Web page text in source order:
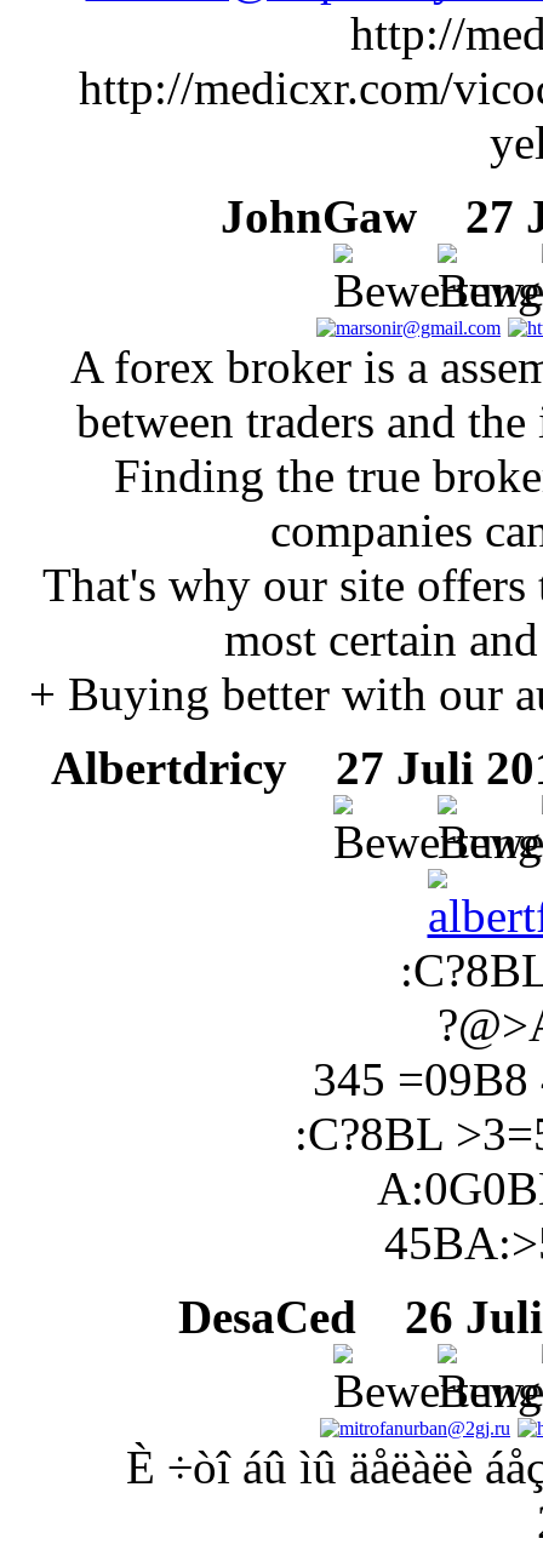
http://
http://medicxr.com/
JohnGaw
27
A forex broker is a
between traders and
Finding the true
companies
That's why our site
most certain
+ Buying better with our
Albertdricy
27 Juli
345
:C?8BL
DesaCed
26 Juli
È ÷òî áû ìû äåëàëè